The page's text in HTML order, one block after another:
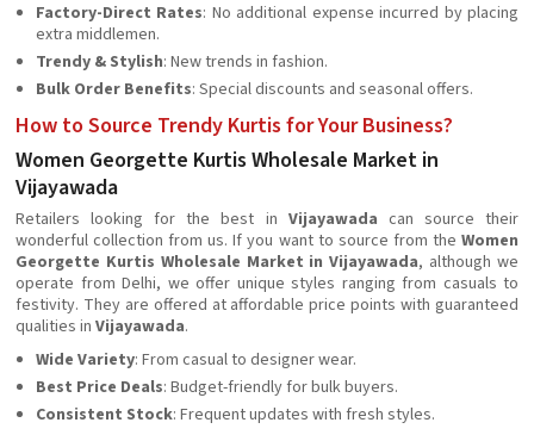
Factory-Direct Rates: No additional expense incurred by placing
extra middlemen.
Trendy & Stylish: New trends in fashion.
Bulk Order Benefits: Special discounts and seasonal offers.
How to Source Trendy Kurtis for Your Business?
Women Georgette Kurtis Wholesale Market in
Vijayawada
Retailers looking for the best in Vijayawada can source their
wonderful collection from us. If you want to source from the Women
Georgette Kurtis Wholesale Market in Vijayawada, although we
operate from Delhi, we offer unique styles ranging from casuals to
festivity. They are offered at affordable price points with guaranteed
qualities in Vijayawada.
Wide Variety: From casual to designer wear.
Best Price Deals: Budget-friendly for bulk buyers.
Consistent Stock: Frequent updates with fresh styles.